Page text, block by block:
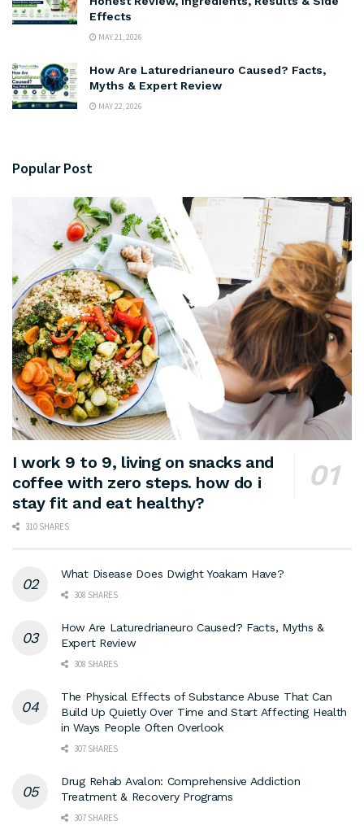
Effects
MAY 21, 2026
How Are Laturedrianeuro Caused? Facts,
Myths & Expert Review
MAY 22, 2026
Popular Post
I work 9 to 9, living on snacks and
coffee with zero steps. how do i
stay fit and eat healthy?
310 SHARES
What Disease Does Dwight Yoakam Have?
308 SHARES
How Are Laturedrianeuro Caused? Facts, Myths &
Expert Review
308 SHARES
The Physical Effects of Substance Abuse That Can
Build Up Quietly Over Time and Start Affecting Health
in Ways People Often Overlook
307 SHARES
Drug Rehab Avalon: Comprehensive Addiction
Treatment & Recovery Programs
307 SHARES